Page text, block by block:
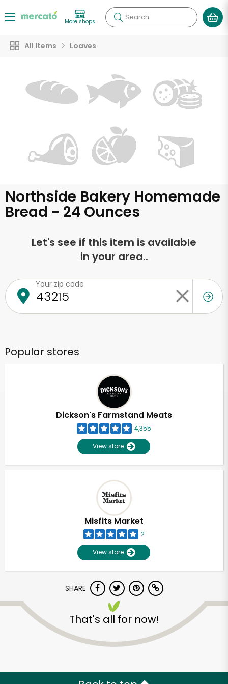
More shops Search
All Items Loaves
Northside Bakery Homemade
Bread - 24 Ounces
Let's see if this item is available
in your area..
Your zip code
Popular stores
Dickson's Farmstand Meats
4,355
View store
Misfits Market
2
View store
SHARE
That's all for now!